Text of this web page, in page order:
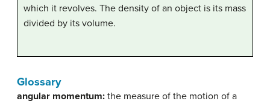
which it revolves. The density of an object is its mass
divided by its volume.
Glossary
angular momentum: the measure of the motion of a